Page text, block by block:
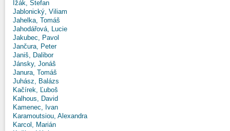
Ižák, Štefan
Jablonický, Viliam
Jahelka, Tomáš
Jahodářová, Lucie
Jakubec, Pavol
Jančura, Peter
Janiš, Dalibor
Jánsky, Jonáš
Janura, Tomáš
Juhász, Balázs
Kačírek, Ľuboš
Kalhous, David
Kamenec, Ivan
Karamoutsiou, Alexandra
Karcol, Marián